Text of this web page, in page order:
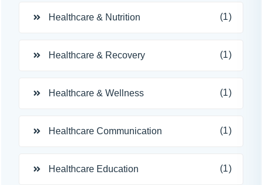
Healthcare & Nutrition (1)
Healthcare & Recovery (1)
Healthcare & Wellness (1)
Healthcare Communication (1)
Healthcare Education (1)